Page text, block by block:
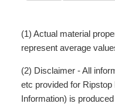
(1) Actual material
represent average
(2) Disclaimer - All
etc provided for
Information) is